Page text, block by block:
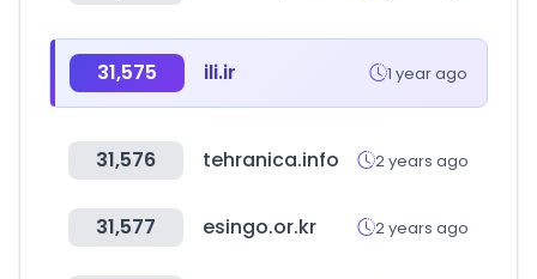
31,575 ili.ir 1 year ago
31,576 tehranica.info 2 years ago
31,577 esingo.or.kr 2 years ago